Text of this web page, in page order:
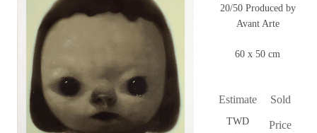
20/50 Produced by
Avant Arte
60 x 50 cm
Estimate
TWD
Sold
Price